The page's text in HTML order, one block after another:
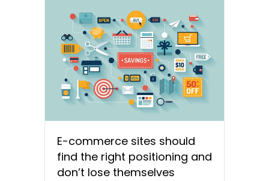
E-commerce sites should
find the right positioning and
don’t lose themselves